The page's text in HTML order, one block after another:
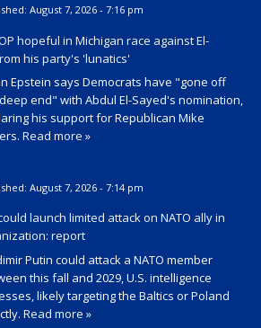
August 7, 2026 - 7:16 pm
hopeful in Michigan race against El-
his party's 'lunatics'
Epstein says Democrats have "gone off
end" with Abdul El-Sayed's nomination,
his support for Republican Mike
Read more »
August 7, 2026 - 7:14 pm
launch limited attack on NATO ally in
report
Putin could attack a NATO member
this fall and 2029, U.S. intelligence
likely targeting the Baltics or Poland
Read more »